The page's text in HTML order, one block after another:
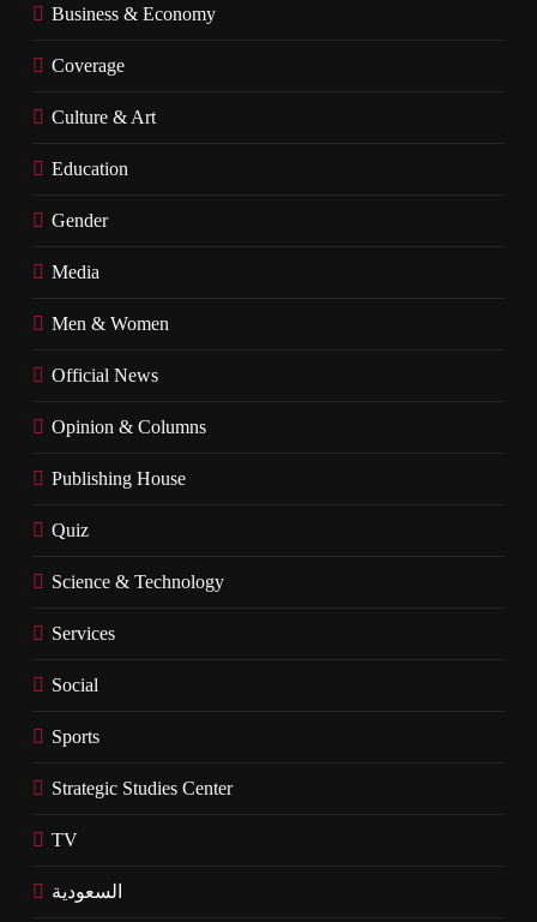
Business & Economy
Coverage
Culture & Art
Education
Gender
Media
Men & Women
Official News
Opinion & Columns
Publishing House
Quiz
Science & Technology
Services
Social
Sports
Strategic Studies Center
TV
السعودية